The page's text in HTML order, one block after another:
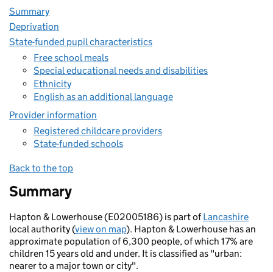
Summary
Deprivation
State-funded pupil characteristics
Free school meals
Special educational needs and disabilities
Ethnicity
English as an additional language
Provider information
Registered childcare providers
State-funded schools
Back to the top
Summary
Hapton & Lowerhouse (E02005186) is part ofLancashire
local authority (view on map). Hapton & Lowerhouse has an
approximate population of 6,300 people, of which 17% are
children 15 years old and under. It is classified as "urban:
nearer to a major town or city".